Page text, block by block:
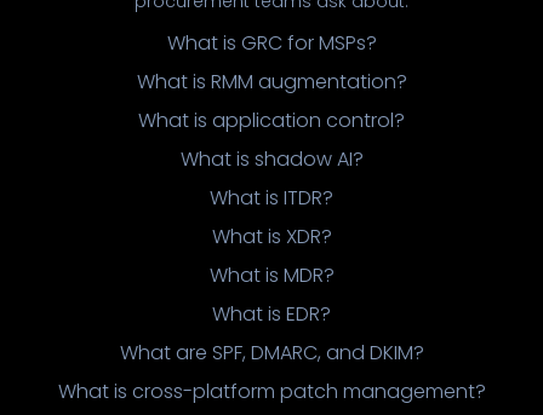
What is GRC for MSPs?
What is RMM augmentation?
What is application control?
What is shadow AI?
What is ITDR?
What is XDR?
What is MDR?
What is EDR?
What are SPF, DMARC, and DKIM?
What is cross-platform patch management?